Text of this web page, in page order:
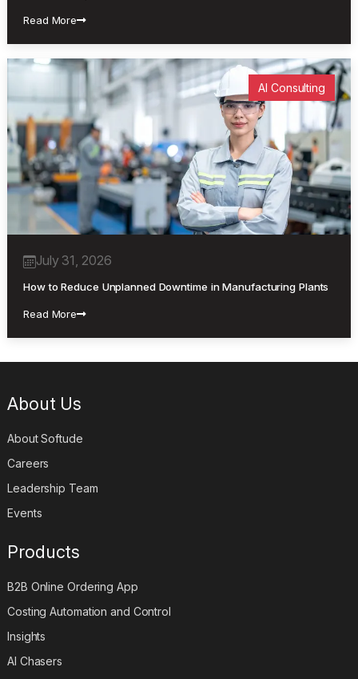
Read More
AI Consulting
July 31, 2026
How to Reduce Unplanned Downtime in Manufacturing Plants
Read More
About Us
About Softude
Careers
Leadership Team
Events
Products
B2B Online Ordering App
Costing Automation and Control
Insights
AI Chasers